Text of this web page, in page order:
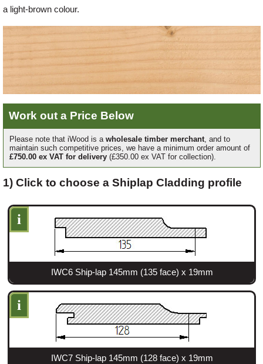
Offers
Delivery
Profiles & Knowledge
Galleries
Contact Us
About Us
Login
Register
a light-brown colour.
Work out a Price Below
Please note that iWood is a wholesale timber merchant , and to
maintain such competitive prices, we have a minimum order amount of
£750.00 ex VAT for delivery (£350.00 ex VAT for collection).
1) Click to choose a Shiplap Cladding profile
i
IWC6 Ship-lap 145mm (135 face) x 19mm
i
IWC7 Ship-lap 145mm (128 face) x 19mm